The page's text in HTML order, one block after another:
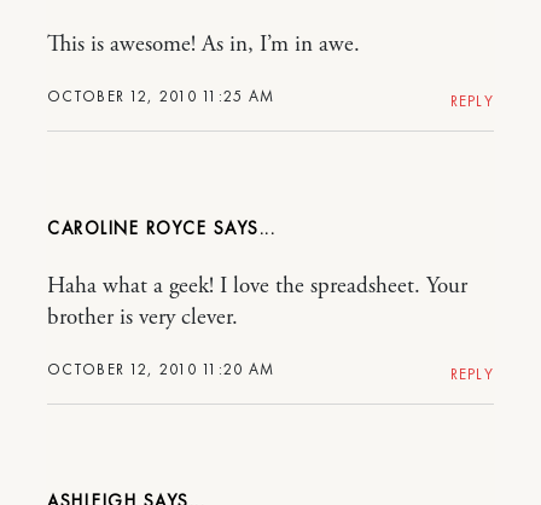
OCTOBER 12, 2010 11:25 AM
This is awesome! As in, I’m in awe.
REPLY
CAROLINE ROYCE
OCTOBER 12, 2010 11:20 AM
Haha what a geek! I love the spreadsheet. Your
brother is very clever.
REPLY